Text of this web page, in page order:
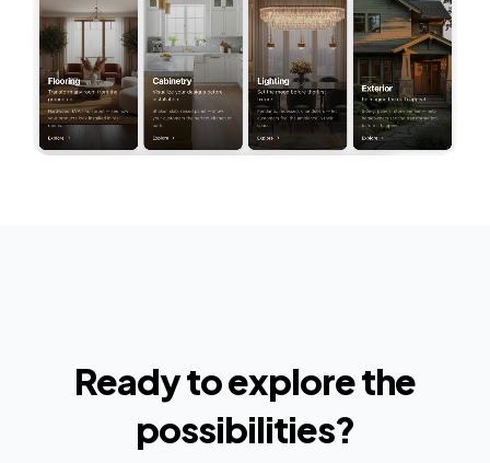
Ready to explore the
possibilities?